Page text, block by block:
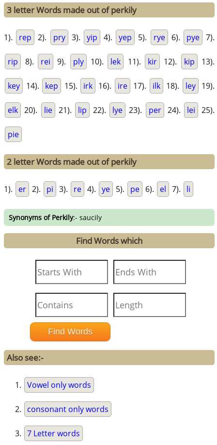
3 letter Words made out of perkily
1). rep 2). pry 3). yip 4). yep 5). rye 6). pye 7).
rip 8). rei 9). ply 10). lek 11). kir 12). kip 13).
key 14). kep 15). irk 16). ire 17). ilk 18). ley 19).
elk 20). lie 21). lip 22). lye 23). per 24). lei 25).
pie
2 letter Words made out of perkily
1). er 2). pi 3). re 4). ye 5). pe 6). el 7). li
Synonyms of Perkily:- saucily
Find Words which
Also see:-
Vowel only words
consonant only words
7 Letter words